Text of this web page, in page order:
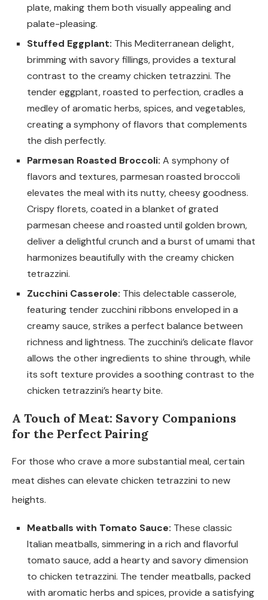
plate, making them both visually appealing and
palate-pleasing.
Stuffed Eggplant: This Mediterranean delight,
brimming with savory fillings, provides a textural
contrast to the creamy chicken tetrazzini. The
tender eggplant, roasted to perfection, cradles a
medley of aromatic herbs, spices, and vegetables,
creating a symphony of flavors that complements
the dish perfectly.
Parmesan Roasted Broccoli: A symphony of
flavors and textures, parmesan roasted broccoli
elevates the meal with its nutty, cheesy goodness.
Crispy florets, coated in a blanket of grated
parmesan cheese and roasted until golden brown,
deliver a delightful crunch and a burst of umami that
harmonizes beautifully with the creamy chicken
tetrazzini.
Zucchini Casserole: This delectable casserole,
featuring tender zucchini ribbons enveloped in a
creamy sauce, strikes a perfect balance between
richness and lightness. The zucchini’s delicate flavor
allows the other ingredients to shine through, while
its soft texture provides a soothing contrast to the
chicken tetrazzini’s hearty bite.
A Touch of Meat: Savory Companions
for the Perfect Pairing
For those who crave a more substantial meal, certain
meat dishes can elevate chicken tetrazzini to new
heights.
Meatballs with Tomato Sauce: These classic
Italian meatballs, simmering in a rich and flavorful
tomato sauce, add a hearty and savory dimension
to chicken tetrazzini. The tender meatballs, packed
with aromatic herbs and spices, provide a satisfying